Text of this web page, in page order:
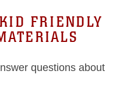
FRIENDLY
questions about